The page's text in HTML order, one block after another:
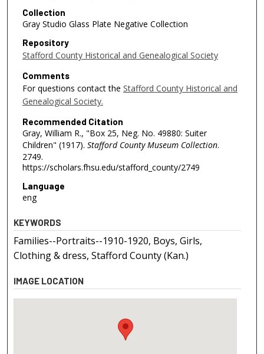
Collection
Gray Studio Glass Plate Negative Collection
Repository
Stafford County Historical and Genealogical Society
Comments
For questions contact the Stafford County Historical and
Genealogical Society.
Recommended Citation
Gray, William R., "Box 25, Neg. No. 49880: Suiter
Children" (1917). Stafford County Museum Collection.
2749.
https://scholars.fhsu.edu/stafford_county/2749
Language
eng
KEYWORDS
Families--Portraits--1910-1920, Boys, Girls,
Clothing & dress, Stafford County (Kan.)
IMAGE LOCATION